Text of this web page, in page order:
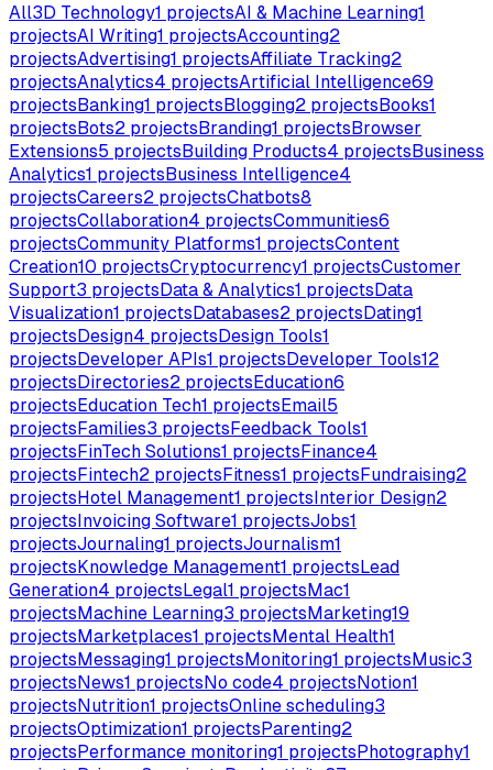
All3D Technology1 projectsAI & Machine Learning1
projectsAI Writing1 projectsAccounting2
projectsAdvertising1 projectsAffiliate Tracking2
projectsAnalytics4 projectsArtificial Intelligence69
projectsBanking1 projectsBlogging2 projectsBooks1
projectsBots2 projectsBranding1 projectsBrowser
Extensions5 projectsBuilding Products4 projectsBusiness
Analytics1 projectsBusiness Intelligence4
projectsCareers2 projectsChatbots8
projectsCollaboration4 projectsCommunities6
projectsCommunity Platforms1 projectsContent
Creation10 projectsCryptocurrency1 projectsCustomer
Support3 projectsData & Analytics1 projectsData
Visualization1 projectsDatabases2 projectsDating1
projectsDesign4 projectsDesign Tools1
projectsDeveloper APIs1 projectsDeveloper Tools12
projectsDirectories2 projectsEducation6
projectsEducation Tech1 projectsEmail5
projectsFamilies3 projectsFeedback Tools1
projectsFinTech Solutions1 projectsFinance4
projectsFintech2 projectsFitness1 projectsFundraising2
projectsHotel Management1 projectsInterior Design2
projectsInvoicing Software1 projectsJobs1
projectsJournaling1 projectsJournalism1
projectsKnowledge Management1 projectsLead
Generation4 projectsLegal1 projectsMac1
projectsMachine Learning3 projectsMarketing19
projectsMarketplaces1 projectsMental Health1
projectsMessaging1 projectsMonitoring1 projectsMusic3
projectsNews1 projectsNo code4 projectsNotion1
projectsNutrition1 projectsOnline scheduling3
projectsOptimization1 projectsParenting2
projectsPerformance monitoring1 projectsPhotography1